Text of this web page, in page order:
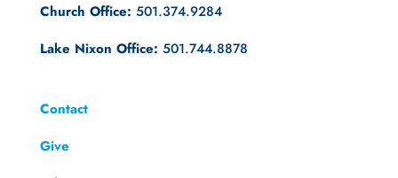
Church Office: 501.374.9284
Lake Nixon Office: 501.744.8878
Contact
Give